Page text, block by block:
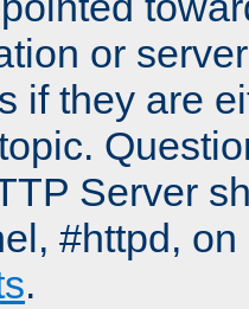
or
if they are
Server
#httpd,
.